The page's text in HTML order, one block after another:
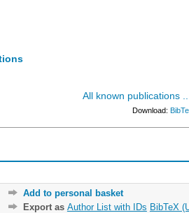
All known publications
Download:
Add to personal basket
Export as Author List with IDs BibTeX